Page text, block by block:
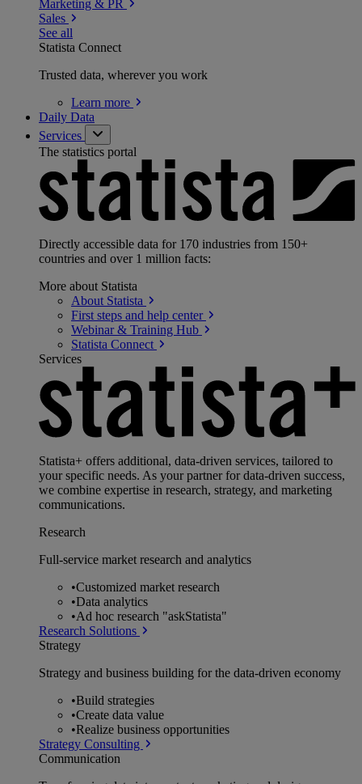
Marketing & PR
Sales
See all
Statista Connect
Trusted data, wherever you work
Learn more
Daily Data
Services
The statistics portal
Directly accessible data for 170 industries from 150+
countries and over 1 million facts:
More about Statista
About Statista
First steps and help center
Webinar & Training Hub
Statista Connect
Services
Statista+ offers additional, data-driven services, tailored to
your specific needs. As your partner for data-driven success,
we combine expertise in research, strategy, and marketing
communications.
Research
Full-service market research and analytics
•Customized market research
•Data analytics
•Ad hoc research "askStatista"
Research Solutions
Strategy
Strategy and business building for the data-driven economy
•Build strategies
•Create data value
•Realize business opportunities
Strategy Consulting
Communication